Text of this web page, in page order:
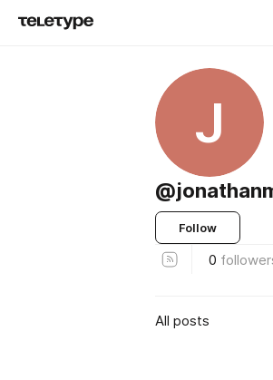
J
Follow
0
All posts